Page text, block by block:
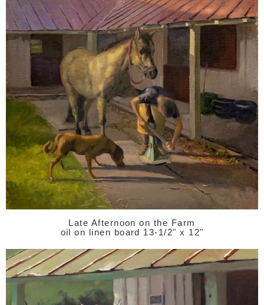
Late Afternoon on the Farm
oil on linen board 13-1/2" x 12"